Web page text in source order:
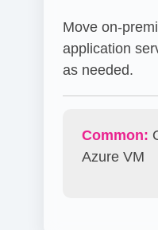
Move on-
application
as needed.
Common:
Azure VM